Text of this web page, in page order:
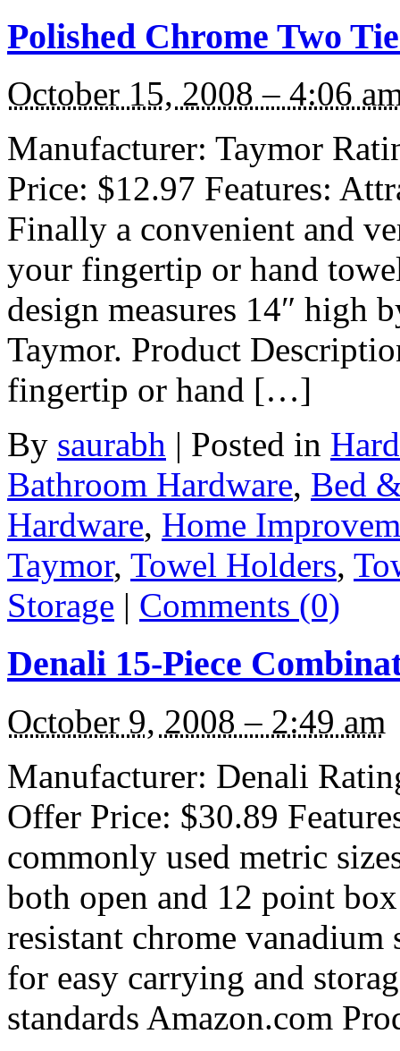
Polished Chrome Two
October 15, 2008 – 4:06
Manufacturer: Taymor
Price: $12.97 Features:
Finally a convenient and
your fingertip or hand
design measures 14″ high
Taymor. Product
fingertip or hand […]
By saurabh | Posted in
Bathroom Hardware, Bed
Hardware, Home
Taymor, Towel Holders,
Storage | Comments (0)
Denali 15-Piece
October 9, 2008 – 2:49 am
Manufacturer: Denali
Offer Price: $30.89
commonly used metric
both open and 12 point
resistant chrome
for easy carrying and
standards Amazon.com